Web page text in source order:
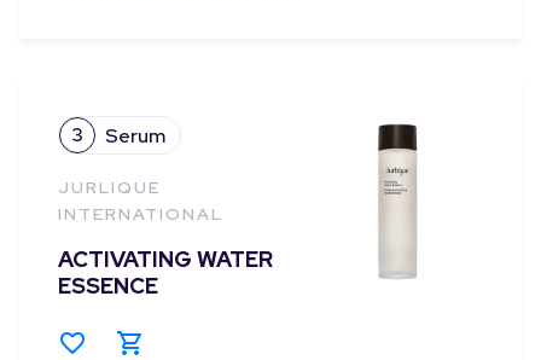
3 Serum
JURLIQUE
INTERNATIONAL
ACTIVATING WATER
ESSENCE